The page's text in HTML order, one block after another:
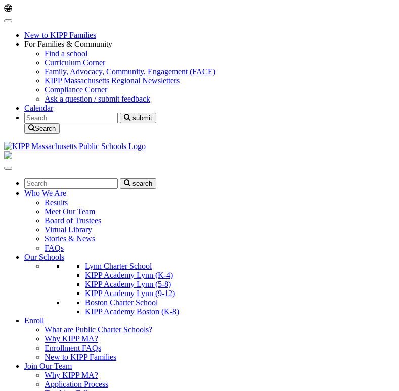
Skip
navigation
Skip
New to KIPP Families
For Families & Community
Find a school
Curriculum Corner
Family, Advocacy, Community, Engagement (FACE)
KIPP Massachusetts Regional Newsletters
Compliance Corner
Ask a question / submit feedback
Calendar
Search
submit
Search
Search search
Who We Are
Results
Meet Our Team
Board of Trustees
Virtual Library
Stories & News
FAQs
Our Schools
Lynn Charter School
KIPP Academy Lynn (K-4)
KIPP Academy Lynn (5-8)
KIPP Academy Lynn (9-12)
Boston Charter School
KIPP Academy Boston (K-8)
Enroll
What are Public Charter Schools?
Why KIPP MA?
Enrollment FAQs
New to KIPP Families
Join Our Team
Why KIPP MA?
Application Process